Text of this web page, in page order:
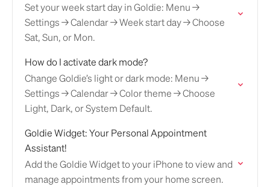
Set your week start day in Goldie: Menu →
Settings → Calendar → Week start day → Choose
Sat, Sun, or Mon.
How do I activate dark mode?
Change Goldie’s light or dark mode: Menu →
Settings → Calendar → Color theme → Choose
Light, Dark, or System Default.
Goldie Widget: Your Personal Appointment
Assistant!
Add the Goldie Widget to your iPhone to view and
manage appointments from your home screen.